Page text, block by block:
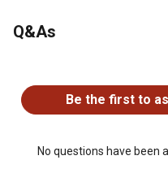
Without compromising
Push button ignition
sensor (ODS)
ANSI Certified to
Q&As
Be the first to
No questions have been